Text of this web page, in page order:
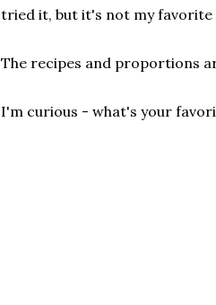
tried it, but it's not my favorite
The recipes and proportions
I'm curious - what's your